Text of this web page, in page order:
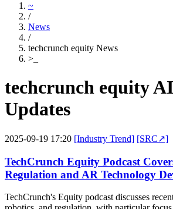
~
/
News
/
techcrunch equity News
>
techcrunch equity
Updates
2025-09-19 17:20 [Industry Trend] [SRC↗]
TechCrunch Equity Podcast
Regulation and AR Technology
TechCrunch's Equity podcast discusses